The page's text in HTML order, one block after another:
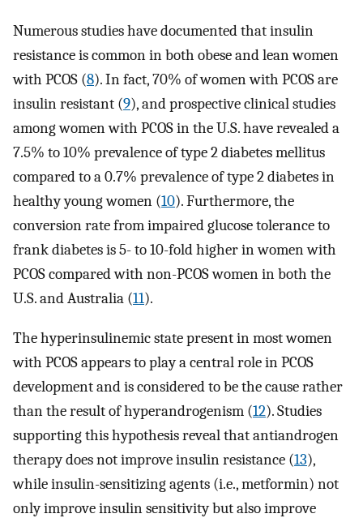
Numerous studies have documented that insulin
resistance is common in both obese and lean women
with PCOS (8). In fact, 70% of women with PCOS are
insulin resistant (9), and prospective clinical studies
among women with PCOS in the U.S. have revealed a
7.5% to 10% prevalence of type 2 diabetes mellitus
compared to a 0.7% prevalence of type 2 diabetes in
healthy young women (10). Furthermore, the
conversion rate from impaired glucose tolerance to
frank diabetes is 5- to 10-fold higher in women with
PCOS compared with non-PCOS women in both the
U.S. and Australia (11).
The hyperinsulinemic state present in most women
with PCOS appears to play a central role in PCOS
development and is considered to be the cause rather
than the result of hyperandrogenism (12). Studies
supporting this hypothesis reveal that antiandrogen
therapy does not improve insulin resistance (13),
while insulin-sensitizing agents (i.e., metformin) not
only improve insulin sensitivity but also improve